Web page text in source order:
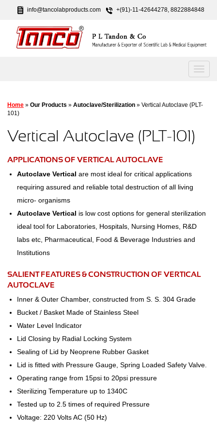
info@tancolabproducts.com +(91)-11-42644278, 8822884848
Home » Our Products » Autoclave/Sterilization » Vertical Autoclave (PLT-
101)
Vertical Autoclave (PLT-101)
APPLICATIONS OF VERTICAL AUTOCLAVE
Autoclave Vertical are most ideal for critical applications
requiring assured and reliable total destruction of all living
micro- organisms
Autoclave Vertical is low cost options for general sterilization
ideal tool for Laboratories, Hospitals, Nursing Homes, R&D
labs etc, Pharmaceutical, Food & Beverage Industries and
Institutions
SALIENT FEATURES & CONSTRUCTION OF VERTICAL
AUTOCLAVE
Inner & Outer Chamber, constructed from S. S. 304 Grade
Bucket / Basket Made of Stainless Steel
Water Level Indicator
Lid Closing by Radial Locking System
Sealing of Lid by Neoprene Rubber Gasket
Lid is fitted with Pressure Gauge, Spring Loaded Safety Valve.
Operating range from 15psi to 20psi pressure
Sterilizing Temperature up to 1340C
Tested up to 2.5 times of required Pressure
Voltage: 220 Volts AC (50 Hz)